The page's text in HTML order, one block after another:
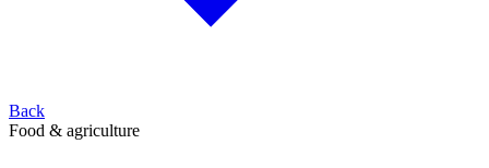
Back
Food & agriculture